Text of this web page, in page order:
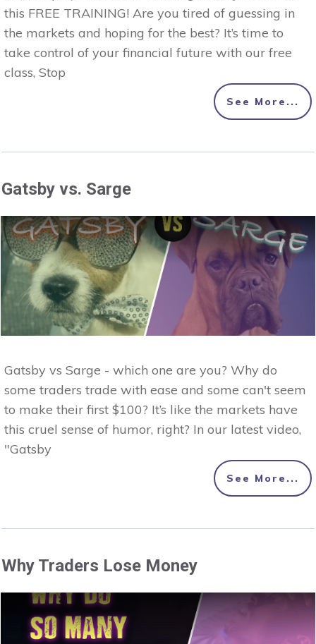
this FREE TRAINING! Are you tired of guessing in
the markets and hoping for the best? It’s time to
take control of your financial future with our free
class, Stop
See More...
Gatsby vs. Sarge
Gatsby vs Sarge - which one are you? Why do
some traders trade with ease and some can't seem
to make their first $100? It’s like the markets have
this cruel sense of humor, right? In our latest video,
"Gatsby
See More...
Why Traders Lose Money